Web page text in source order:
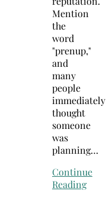
Mention
the
word
"prenup,"
and
many
people
immediately
thought
someone
was
planning…
Continue
Reading